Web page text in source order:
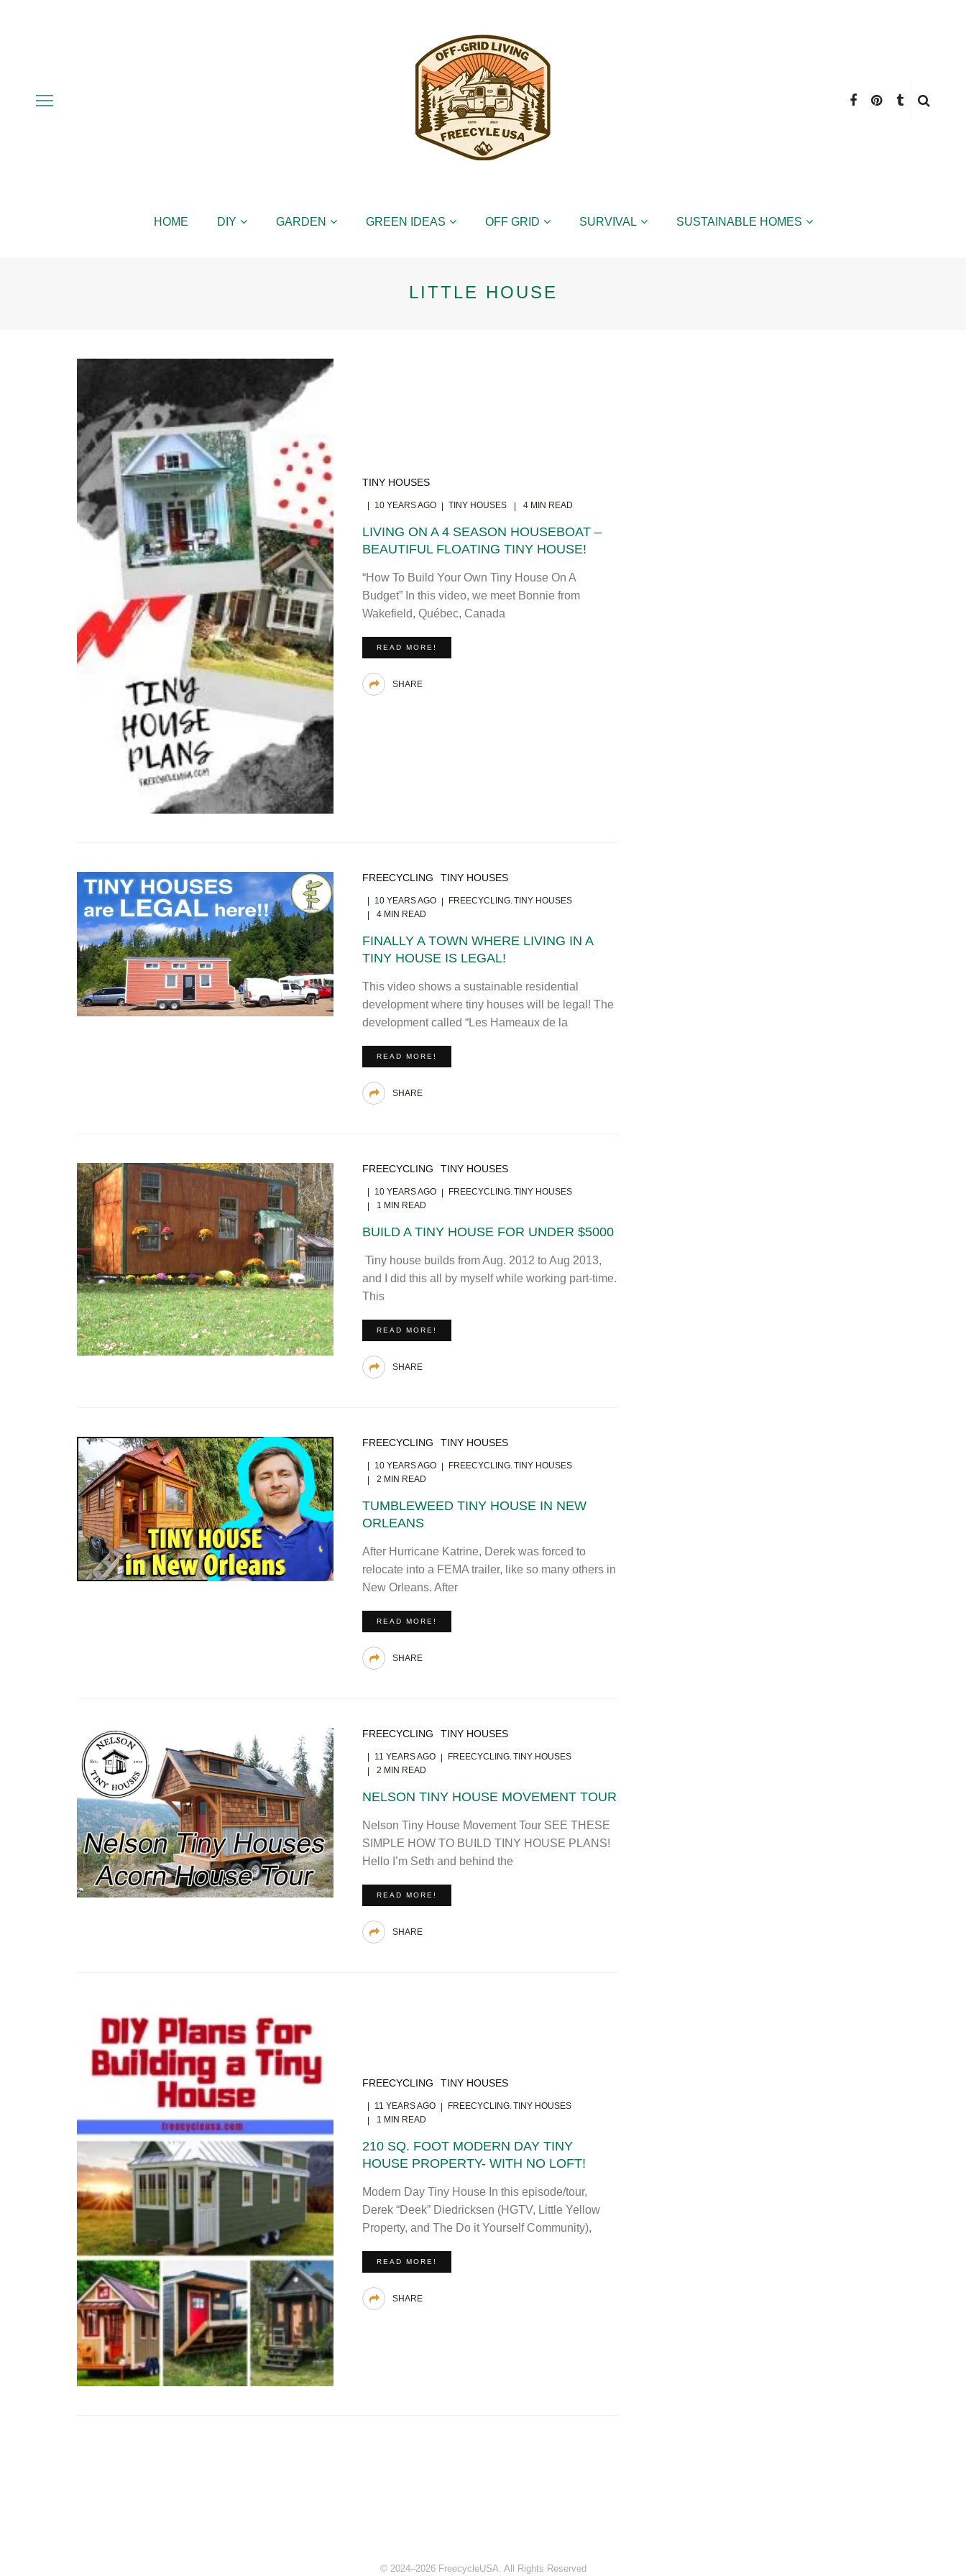
HOME DIY GARDEN GREEN IDEAS OFF GRID SURVIVAL SUSTAINABLE HOMES
LITTLE HOUSE
TINY HOUSES
10 YEARS AGO TINY HOUSES 4 MIN READ
LIVING ON A 4 SEASON HOUSEBOAT –
BEAUTIFUL FLOATING TINY HOUSE!
“How To Build Your Own Tiny House On A
Budget” In this video, we meet Bonnie from
Wakefield, Québec, Canada
READ MORE!
SHARE
FREECYCLING TINY HOUSES
10 YEARS AGO FREECYCLING TINY HOUSES
4 MIN READ
FINALLY A TOWN WHERE LIVING IN A
TINY HOUSE IS LEGAL!
This video shows a sustainable residential
development where tiny houses will be legal! The
development called “Les Hameaux de la
READ MORE!
SHARE
FREECYCLING TINY HOUSES
10 YEARS AGO FREECYCLING TINY HOUSES
1 MIN READ
BUILD A TINY HOUSE FOR UNDER $5000
Tiny house builds from Aug. 2012 to Aug 2013,
and I did this all by myself while working part-time.
This
READ MORE!
SHARE
FREECYCLING TINY HOUSES
10 YEARS AGO FREECYCLING TINY HOUSES
2 MIN READ
TUMBLEWEED TINY HOUSE IN NEW
ORLEANS
After Hurricane Katrine, Derek was forced to
relocate into a FEMA trailer, like so many others in
New Orleans. After
READ MORE!
SHARE
FREECYCLING TINY HOUSES
11 YEARS AGO FREECYCLING TINY HOUSES
2 MIN READ
NELSON TINY HOUSE MOVEMENT TOUR
Nelson Tiny House Movement Tour SEE THESE
SIMPLE HOW TO BUILD TINY HOUSE PLANS!
Hello I’m Seth and behind the
READ MORE!
SHARE
FREECYCLING TINY HOUSES
11 YEARS AGO FREECYCLING TINY HOUSES
1 MIN READ
210 SQ. FOOT MODERN DAY TINY
HOUSE PROPERTY- WITH NO LOFT!
Modern Day Tiny House In this episode/tour,
Derek “Deek” Diedricksen (HGTV, Little Yellow
Property, and The Do it Yourself Community),
READ MORE!
SHARE
© 2024–2026 FreecycleUSA. All Rights Reserved